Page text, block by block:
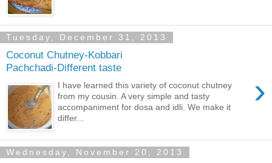
Tuesday, December 31, 2013
Coconut Chutney-Kobbari
Pachchadi-Different taste
›
I have learned this variety of coconut chutney
from my cousin. A very simple and tasty
accompaniment for dosa and idli. We make it
differ...
Wednesday, November 20, 2013